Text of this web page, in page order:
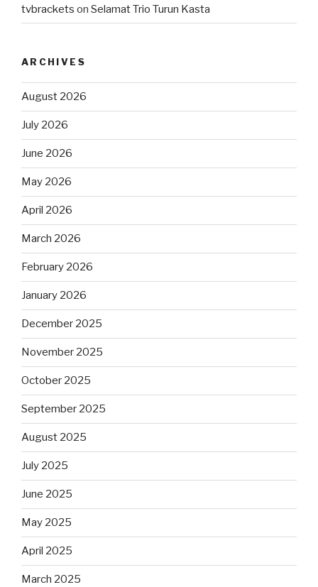
tvbrackets on Selamat Trio Turun Kasta
ARCHIVES
August 2026
July 2026
June 2026
May 2026
April 2026
March 2026
February 2026
January 2026
December 2025
November 2025
October 2025
September 2025
August 2025
July 2025
June 2025
May 2025
April 2025
March 2025